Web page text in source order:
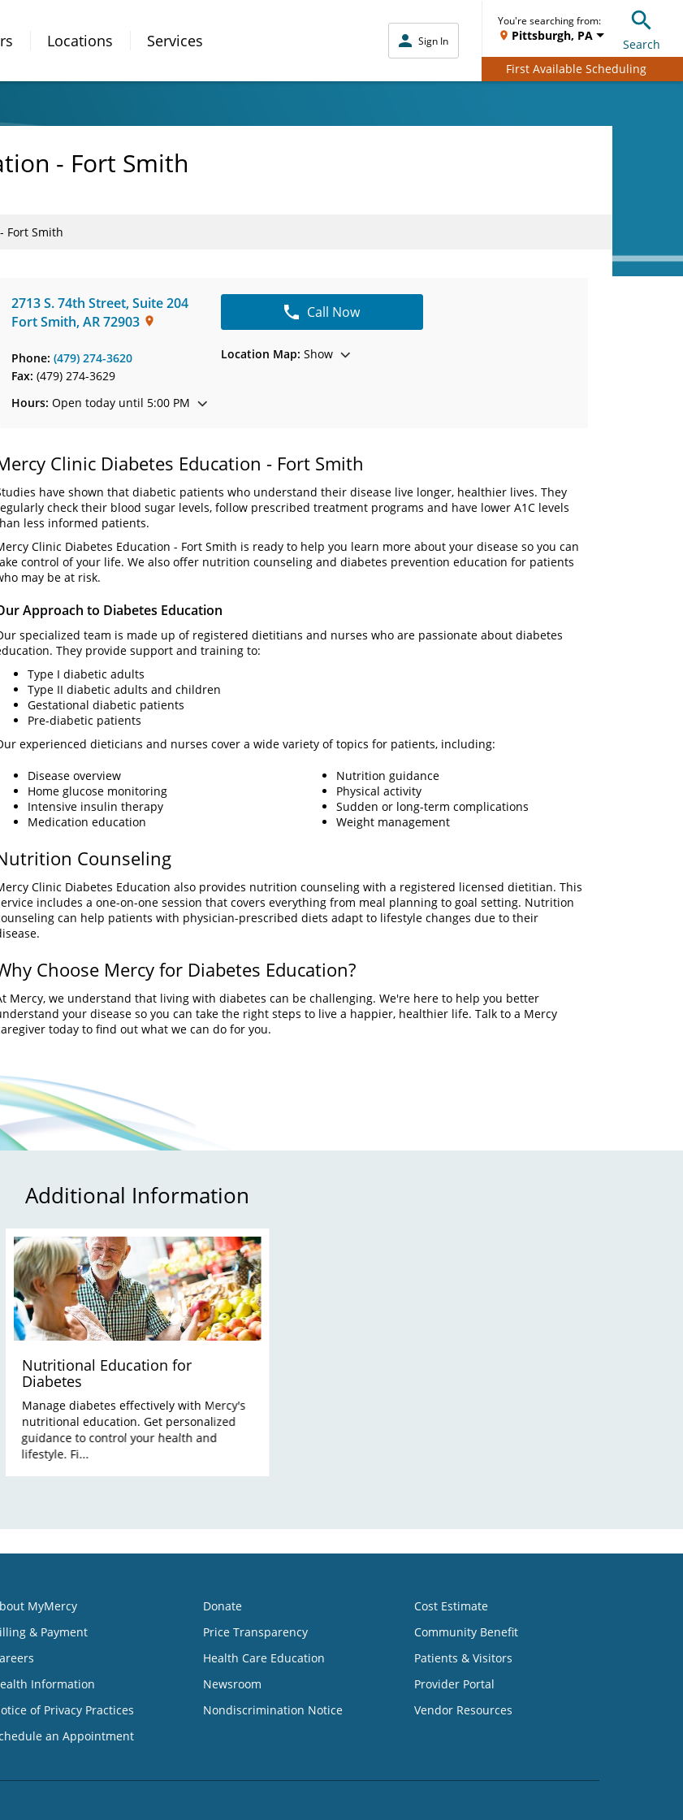
Locations Services Sign In
You're searching from:
Pittsburgh, PA
Search
First Available Scheduling
- Fort Smith
Fort Smith
2713 S. 74th Street,Suite 204
Fort Smith,AR72903
Phone: (479) 274-3620
Fax: (479) 274-3629
Hours: Open today until 5:00 PM
Call Now
Location Map: Show
Clinic Diabetes Education - Fort Smith
have shown that diabetic patients who understand their disease live longer, healthier lives. They
check their blood sugar levels, follow prescribed treatment programs and have lower A1C levels
less informed patients.
Clinic Diabetes Education - Fort Smith is ready to help you learn more about your disease so you can
control of your life. We also offer nutrition counseling and diabetes prevention education for patients
may be at risk.
Approach to Diabetes Education
specialized team is made up of registered dietitians and nurses who are passionate about diabetes
They provide support and training to:
Type I diabetic adults
Type II diabetic adults and children
Gestational diabetic patients
Pre-diabetic patients
experienced dieticians and nurses cover a wide variety of topics for patients, including:
Disease overview
Home glucose monitoring
Intensive insulin therapy
Medication education
Nutrition guidance
Physical activity
Sudden or long-term complications
Weight management
Counseling
Clinic Diabetes Education also provides nutrition counseling with a registered licensed dietitian. This
includes a one-on-one session that covers everything from meal planning to goal setting. Nutrition
can help patients with physician-prescribed diets adapt to lifestyle changes due to their
Choose Mercy for Diabetes Education?
Mercy, we understand that living with diabetes can be challenging. We're here to help you better
your disease so you can take the right steps to live a happier, healthier life. Talk to a Mercy
today to find out what we can do for you.
Additional Information
Nutritional Education for
Diabetes
Manage diabetes effectively with Mercy's
nutritional education. Get personalized
guidance to control your health and
lifestyle. Fi...
MyMercy
& Payment
Information
of Privacy Practices
an Appointment
Donate
Price Transparency
Health Care Education
Newsroom
Nondiscrimination Notice
Cost Estimate
Community Benefit
Patients & Visitors
Provider Portal
Vendor Resources